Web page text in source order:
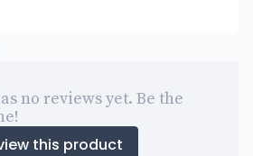
no reviews yet. Be the
this product